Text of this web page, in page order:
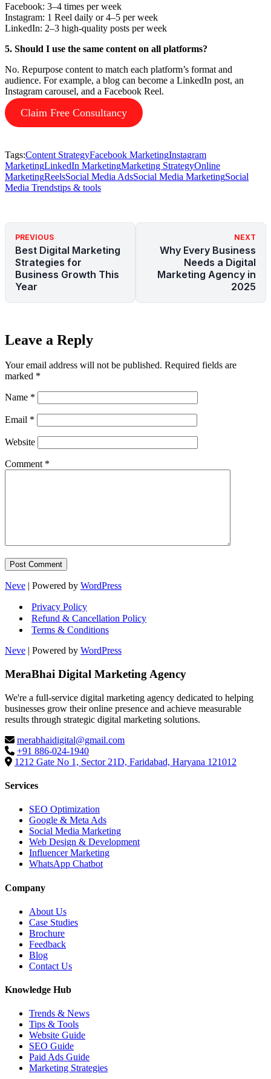
Facebook: 3–4 times per week
Instagram: 1 Reel daily or 4–5 per week
LinkedIn: 2–3 high-quality posts per week
5. Should I use the same content on all platforms?
No. Repurpose content to match each platform’s format and
audience. For example, a blog can become a LinkedIn post, an
Instagram carousel, and a Facebook Reel.
Claim Free Consultancy
Tags:Content StrategyFacebook MarketingInstagram
MarketingLinkedIn MarketingMarketing StrategyOnline
MarketingReelsSocial Media AdsSocial Media MarketingSocial
Media Trendstips & tools
PREVIOUS
Best Digital Marketing
Strategies for
Business Growth This
Year
NEXT
Why Every Business
Needs a Digital
Marketing Agency in
2025
Leave a Reply
Your email address will not be published. Required fields are
marked *
Name *
Email *
Website
Comment *
Neve | Powered by WordPress
Privacy Policy
Refund & Cancellation Policy
Terms & Conditions
Neve | Powered by WordPress
MeraBhai Digital Marketing Agency
We're a full-service digital marketing agency dedicated to helping
businesses grow their online presence and achieve measurable
results through strategic digital marketing solutions.
merabhaidigital@gmail.com
+91 886-024-1940
1212 Gate No 1, Sector 21D, Faridabad, Haryana 121012
Services
SEO Optimization
Google & Meta Ads
Social Media Marketing
Web Design & Development
Influencer Marketing
WhatsApp Chatbot
Company
About Us
Case Studies
Brochure
Feedback
Blog
Contact Us
Knowledge Hub
Trends & News
Tips & Tools
Website Guide
SEO Guide
Paid Ads Guide
Marketing Strategies